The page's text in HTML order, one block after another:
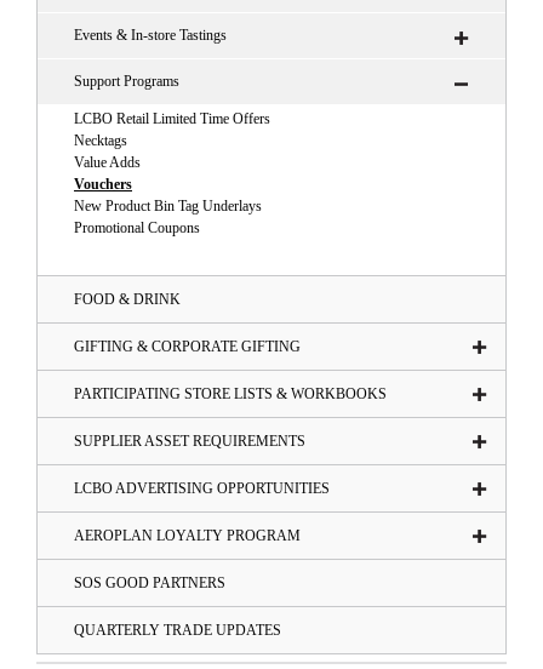
Events & In-store Tastings
Support Programs
LCBO Retail Limited Time Offers
Necktags
Value Adds
Vouchers
New Product Bin Tag Underlays
Promotional Coupons
FOOD & DRINK
GIFTING & CORPORATE GIFTING
PARTICIPATING STORE LISTS & WORKBOOKS
SUPPLIER ASSET REQUIREMENTS
LCBO ADVERTISING OPPORTUNITIES
AEROPLAN LOYALTY PROGRAM
SOS GOOD PARTNERS
QUARTERLY TRADE UPDATES